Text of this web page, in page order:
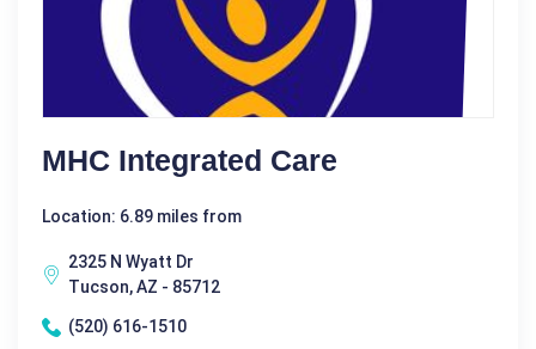
MHC Integrated Care
Location: 6.89 miles from
2325 N Wyatt Dr
Tucson, AZ - 85712
(520) 616-1510